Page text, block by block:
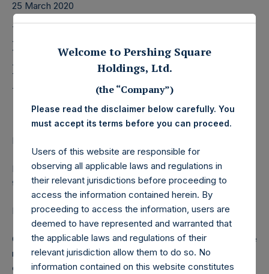
25 March 2020
Pershing Square Capital
Management, L.P.
Releases Letter to
Investors
LONDON–(
Pershing Square Capital Management, L.P. today released
the following letter to investors:
Dear Pershing Square Investor,
On March 3, 2020, we disclosed that we had acquired large
notional hedges which have asymmetric payoff
characteristics; that is, the risk of loss from these hedges
Welcome to Pershing Square
Holdings, Ltd.
(the “Company”)
Please read the disclaimer below carefully. You
must accept its terms before you can proceed.
Users of this website are responsible for
observing all applicable laws and regulations in
their relevant jurisdictions before proceeding to
access the information contained herein. By
proceeding to access the information, users are
deemed to have represented and warranted that
the applicable laws and regulations of their
relevant jurisdiction allow them to do so. No
information contained on this website constitutes